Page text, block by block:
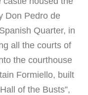
Don Pedro de
Quarter, in
all the courts of
the courthouse
Formiello, built
of the Busts”,